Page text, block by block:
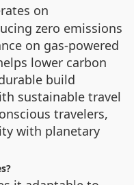
on
zero emissions
on gas-powered
lower carbon
build
sustainable travel
travelers,
with planetary